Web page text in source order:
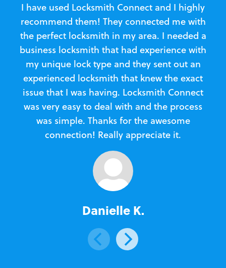
I have used Locksmith Connect and I highly
recommend them! They connected me with
the perfect locksmith in my area. I needed a
business locksmith that had experience with
my unique lock type and they sent out an
experienced locksmith that knew the exact
issue that I was having. Locksmith Connect
was very easy to deal with and the process
was simple. Thanks for the awesome
connection! Really appreciate it.
Danielle K.